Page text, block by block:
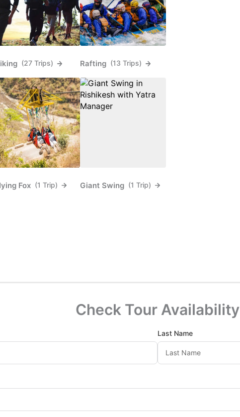
(27 Trips) Rafting (13 Trips)
Fox (1 Trip) Giant Swing (1 Trip)
Check Tour Availability
Last Name